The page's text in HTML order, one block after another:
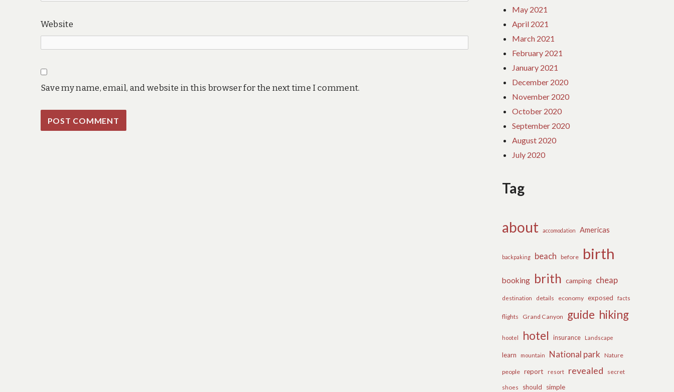
Website
Save my name, email, and website in this browser for the next time I comment.
May 2021
April 2021
March 2021
February 2021
January 2021
December 2020
November 2020
October 2020
September 2020
August 2020
July 2020
Tag
about accomodation Americas
backpaking beach before birth
booking brith camping cheap
destination details economy exposed facts
flights Grand Canyon guide hiking
hootel hotel insurance Landscape
learn mountain National park Nature
people report resort revealed secret
shoes should simple